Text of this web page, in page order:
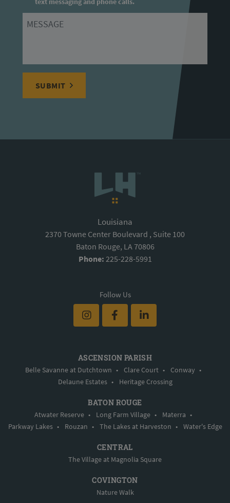
Message
SUBMIT
Louisiana
2370 Towne Center Boulevard , Suite 100
Baton Rouge, LA 70806
Phone: 225-228-5991
Follow Us
ASCENSION PARISH
Belle Savanne at Dutchtown • Clare Court • Conway •
Delaune Estates • Heritage Crossing
BATON ROUGE
Atwater Reserve • Long Farm Village • Materra •
Parkway Lakes • Rouzan • The Lakes at Harveston • Water's Edge
CENTRAL
The Village at Magnolia Square
COVINGTON
Nature Walk